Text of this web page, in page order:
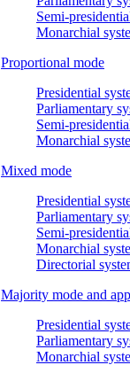
Semi-
Monarchial
Proportional mode
Presidential
Parliamentary
Semi-
Monarchial
Mixed mode
Presidential
Parliamentary
Semi-
Monarchial
Directorial
Majority mode and
Presidential
Parliamentary
Monarchial